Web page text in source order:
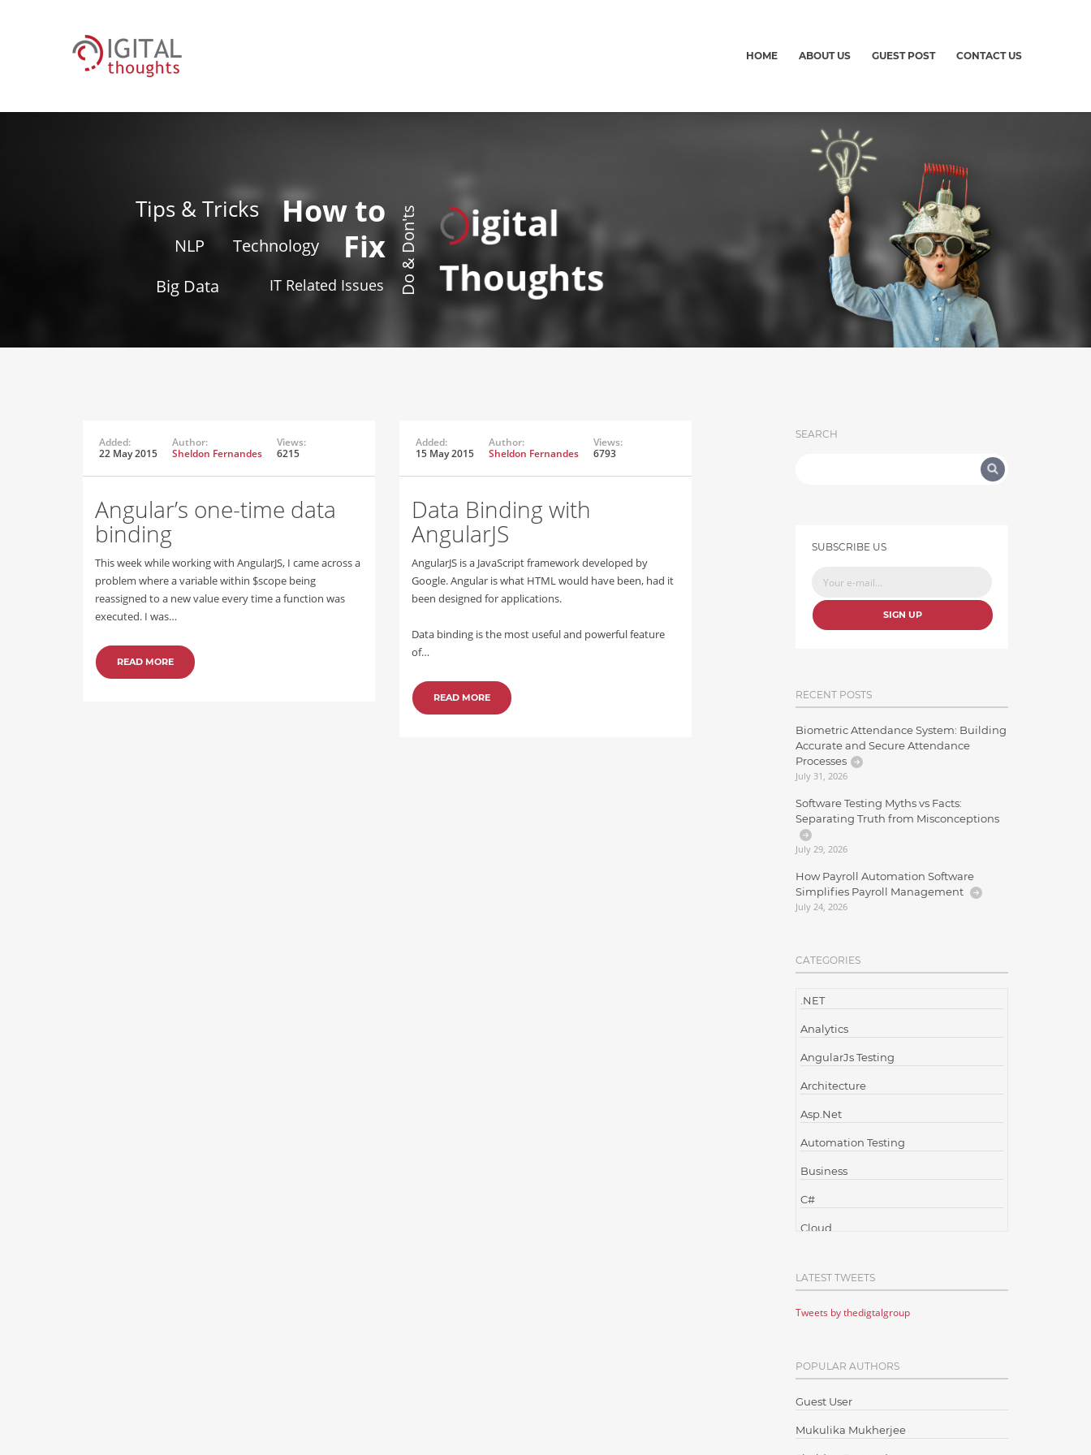
HOME ABOUT US GUEST POST CONTACT US
Tips & Tricks
How to
Fix
NLP
Technology
Big Data
IT Related Issues Do & Don'ts
igital
Thoughts
Added:
22 May 2015
Author:
Sheldon Fernandes
Views:
6215
Angular’s one-time data
binding
This week while working with AngularJS, I came across a
problem where a variable within $scope being
reassigned to a new value every time a function was
executed. I was…
READ MORE
Added:
15 May 2015
Author:
Sheldon Fernandes
Views:
6793
Data Binding with
AngularJS
AngularJS is a JavaScript framework developed by
Google. Angular is what HTML would have been, had it
been designed for applications.
Data binding is the most useful and powerful feature
of…
READ MORE
SEARCH
SUBSCRIBE US
SIGN UP
RECENT POSTS
Biometric Attendance System: Building
Accurate and Secure Attendance
Processes
July 31, 2026
Software Testing Myths vs Facts:
Separating Truth from Misconceptions
July 29, 2026
How Payroll Automation Software
Simplifies Payroll Management
July 24, 2026
CATEGORIES
.NET
Analytics
AngularJs Testing
Architecture
Asp.Net
Automation Testing
Business
C#
Cloud
Cloud Testing
Code Metrics
Communication
Content Writing
Design Patterns
LATEST TWEETS
Tweets by thedigtalgroup
POPULAR AUTHORS
Guest User
Mukulika Mukherjee